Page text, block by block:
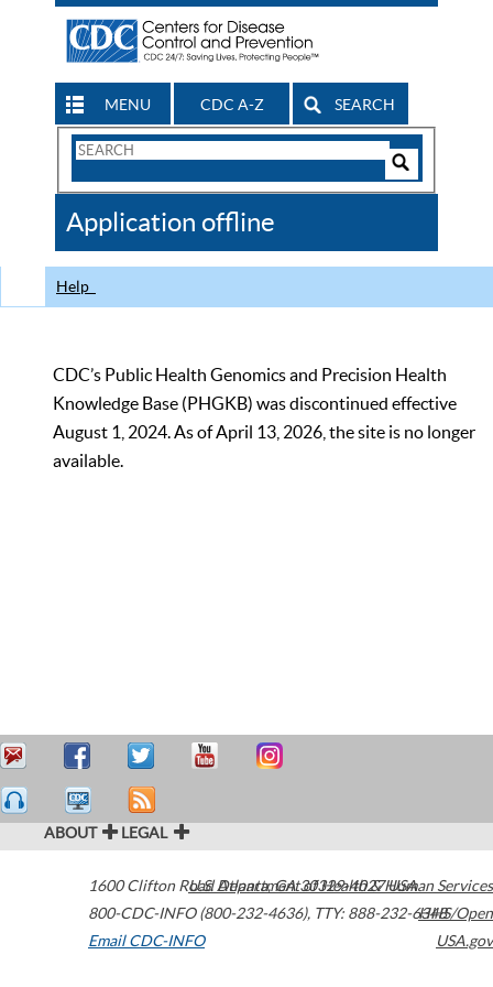
MENU CDC A-Z SEARCH
Search
CDC
Application offline
Help
CDC’s Public Health Genomics and Precision Health
Knowledge Base (PHGKB) was discontinued effective
August 1, 2024. As of April 13, 2026, the site is no longer
available.
ABOUT LEGAL
1600 Clifton Road Atlanta,GA30329-4027USA
800-CDC-INFO (800-232-4636), TTY: 888-232-6348
Email CDC-INFO
U.S. Department of Health & Human Services
HHS/Open
USA.gov